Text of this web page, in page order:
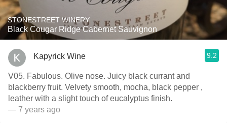
STONESTREET WINERY
Black Cougar Ridge Cabernet Sauvignon
Kapyrick Wine 9.2
V05. Fabulous. Olive nose. Juicy black currant and
blackberry fruit. Velvety smooth, mocha, black pepper ,
leather with a slight touch of eucalyptus finish.
— 7 years ago